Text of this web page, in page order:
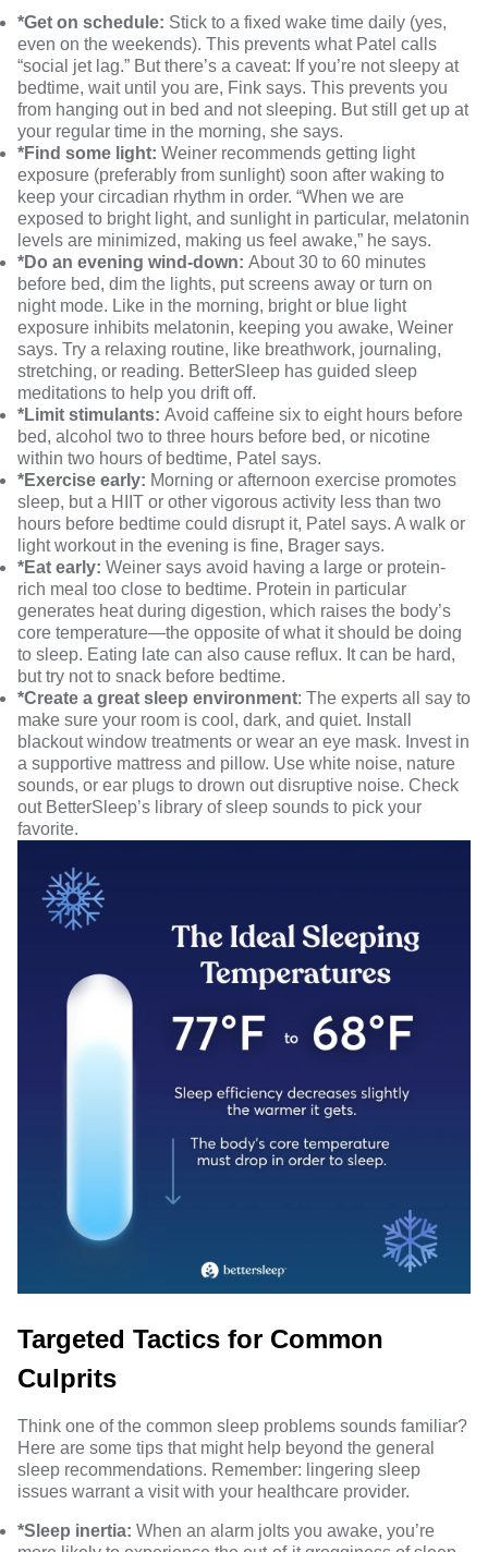
*Get on schedule: Stick to a fixed wake time daily (yes,
even on the weekends). This prevents what Patel calls
“social jet lag.” But there’s a caveat: If you’re not sleepy at
bedtime, wait until you are, Fink says. This prevents you
from hanging out in bed and not sleeping. But still get up at
your regular time in the morning, she says.
*Find some light: Weiner recommends getting light
exposure (preferably from sunlight) soon after waking to
keep your circadian rhythm in order. “When we are
exposed to bright light, and sunlight in particular, melatonin
levels are minimized, making us feel awake,” he says.
*Do an evening wind-down: About 30 to 60 minutes
before bed, dim the lights, put screens away or turn on
night mode. Like in the morning, bright or blue light
exposure inhibits melatonin, keeping you awake, Weiner
says. Try a relaxing routine, like breathwork, journaling,
stretching, or reading. BetterSleep has guided sleep
meditations to help you drift off.
*Limit stimulants: Avoid caffeine six to eight hours before
bed, alcohol two to three hours before bed, or nicotine
within two hours of bedtime, Patel says.
*Exercise early: Morning or afternoon exercise promotes
sleep, but a HIIT or other vigorous activity less than two
hours before bedtime could disrupt it, Patel says. A walk or
light workout in the evening is fine, Brager says.
*Eat early: Weiner says avoid having a large or protein-
rich meal too close to bedtime. Protein in particular
generates heat during digestion, which raises the body’s
core temperature—the opposite of what it should be doing
to sleep. Eating late can also cause reflux. It can be hard,
but try not to snack before bedtime.
*Create a great sleep environment: The experts all say to
make sure your room is cool, dark, and quiet. Install
blackout window treatments or wear an eye mask. Invest in
a supportive mattress and pillow. Use white noise, nature
sounds, or ear plugs to drown out disruptive noise. Check
out BetterSleep’s library of sleep sounds to pick your
favorite.
Targeted Tactics for Common
Culprits
Think one of the common sleep problems sounds familiar?
Here are some tips that might help beyond the general
sleep recommendations. Remember: lingering sleep
issues warrant a visit with your healthcare provider.
*Sleep inertia: When an alarm jolts you awake, you’re